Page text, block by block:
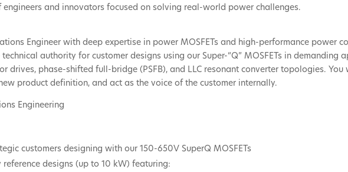
and innovators focused on solving real-world power challenges.
Engineer with deep expertise in power MOSFETs and high-performance power
authority for customer designs using our Super-“Q” MOSFETs in demanding
drives, phase-shifted full-bridge (PSFB), and LLC resonant converter topologies.
product definition, and act as the voice of the customer internally.
Engineering
customers designing with our 150-650V SuperQ MOSFETs
designs (up to 10 kW) featuring: